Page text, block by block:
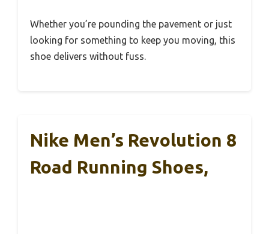
Whether you’re pounding the pavement or just
looking for something to keep you moving, this
shoe delivers without fuss.
Nike Men’s Revolution 8
Road Running Shoes,